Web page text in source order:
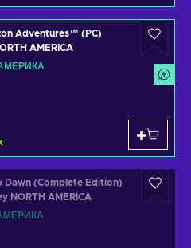
Adventures™ (PC)
AMERICA
Dawn (Complete Edition)
NORTH AMERICA